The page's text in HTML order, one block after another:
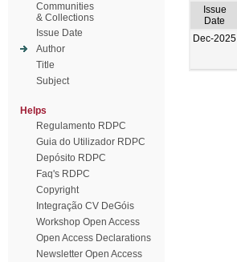
Communities
& Collections
Issue Date
Author
Title
Subject
Helps
Regulamento RDPC
Guia do Utilizador RDPC
Depósito RDPC
Faq's RDPC
Copyright
Integração CV DeGóis
Workshop Open Access
Open Access Declarations
Newsletter Open Access
Issue
Date
Dec-2025